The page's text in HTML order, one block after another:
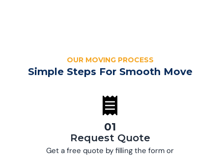
OUR MOVING PROCESS
Simple Steps For Smooth Move
01
Request Quote
Get a free quote by filling the form or